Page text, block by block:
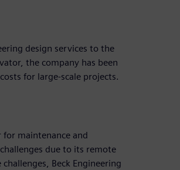
design services to the
the company has been
for large-scale projects.
maintenance and
due to its remote
Beck Engineering